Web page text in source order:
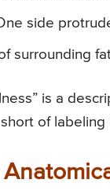
side
surrounding
is a
of labeling